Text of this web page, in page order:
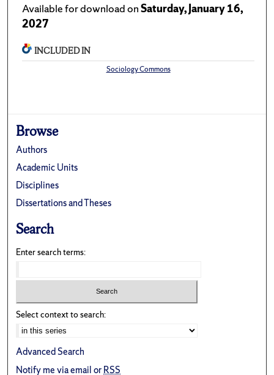
Available for download onSaturday, January 16,
2027
INCLUDED IN
Sociology Commons
Browse
Authors
Academic Units
Disciplines
Dissertations and Theses
Search
Enter search terms:
Select context to search:
Advanced Search
Notify me via email orRSS